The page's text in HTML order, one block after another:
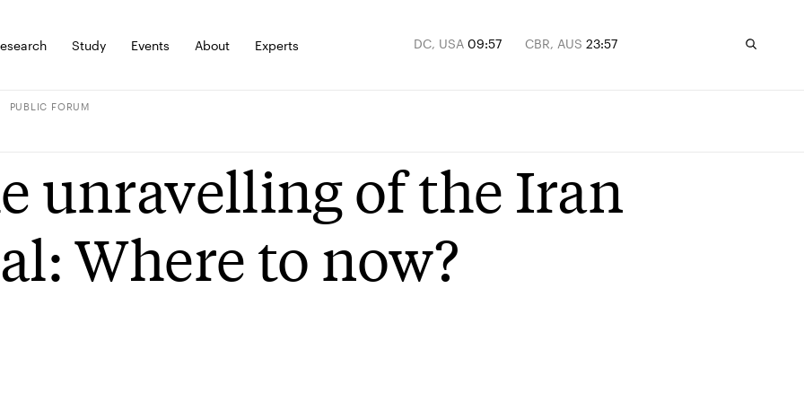
Study Events About Experts DC, USA 09:57 CBR, AUS 23:57
PUBLIC FORUM
unravelling of the Iran
Where to now?